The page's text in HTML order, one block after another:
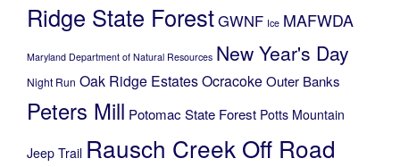
Ridge State ForestGWNF Ice MAFWDA
Maryland Department of Natural Resources New Year's Day
Night Run Oak Ridge EstatesOcracokeOuter Banks
Peters Mill Potomac State Forest Potts Mountain
Jeep Trail Rausch Creek Off Road